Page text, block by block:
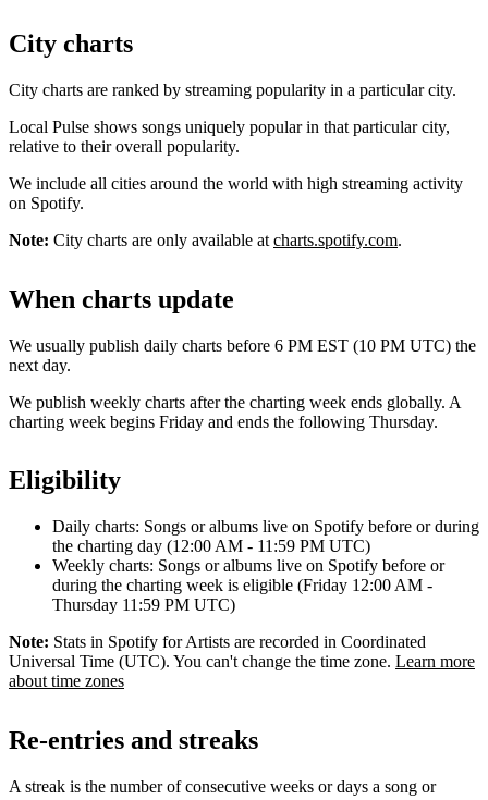
City charts
City charts are ranked by streaming popularity in a particular city.
Local Pulse shows songs uniquely popular in that particular city,
relative to their overall popularity.
We include all cities around the world with high streaming activity
on Spotify.
Note: City charts are only available at charts.spotify.com.
When charts update
We usually publish daily charts before 6 PM EST (10 PM UTC) the
next day.
We publish weekly charts after the charting week ends globally. A
charting week begins Friday and ends the following Thursday.
Eligibility
Daily charts: Songs or albums live on Spotify before or during
the charting day (12:00 AM - 11:59 PM UTC)
Weekly charts: Songs or albums live on Spotify before or
during the charting week is eligible (Friday 12:00 AM -
Thursday 11:59 PM UTC)
Note: Stats in Spotify for Artists are recorded in Coordinated
Universal Time (UTC). You can't change the time zone. Learn more
about time zones
Re-entries and streaks
A streak is the number of consecutive weeks or days a song or